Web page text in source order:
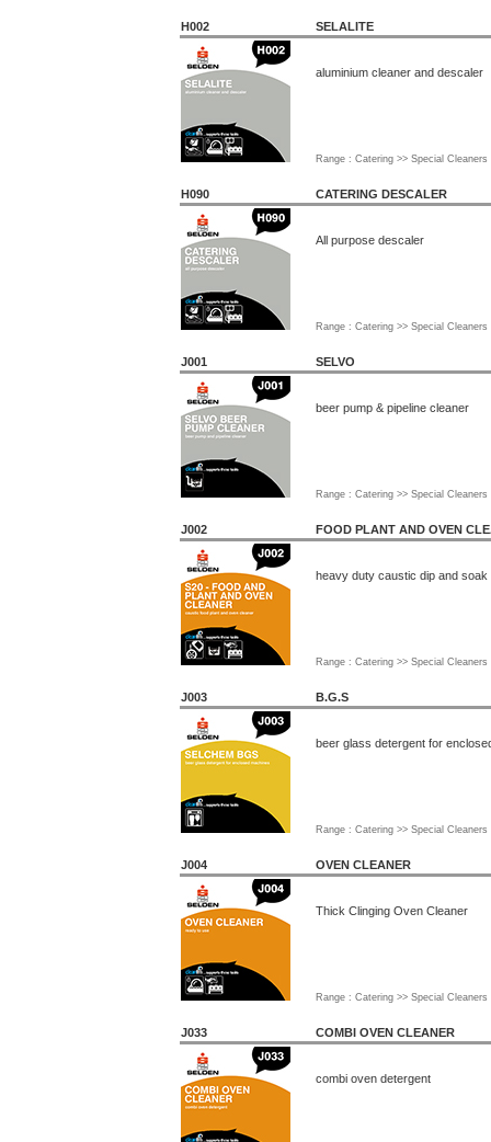
H002 SELALITE
aluminium cleaner and descaler
Range : Catering >> Special Cleaners
H090 CATERING DESCALER
All purpose descaler
Range : Catering >> Special Cleaners
J001 SELVO
beer pump & pipeline cleaner
Range : Catering >> Special Cleaners
J002 FOOD PLANT AND OVEN
heavy duty caustic dip and soak
Range : Catering >> Special Cleaners
J003 B.G.S
beer glass detergent for
Range : Catering >> Special Cleaners
J004 OVEN CLEANER
Thick Clinging Oven Cleaner
Range : Catering >> Special Cleaners
J033 COMBI OVEN CLEANER
combi oven detergent